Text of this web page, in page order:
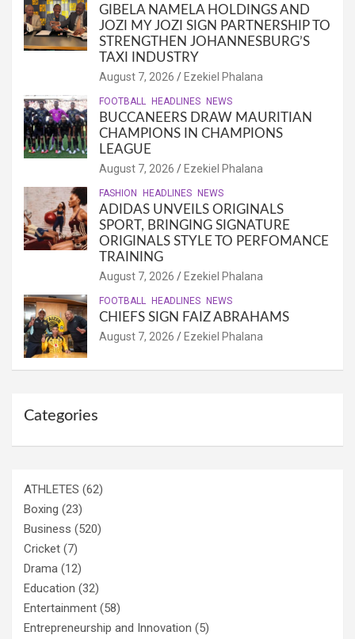
GIBELA NAMELA HOLDINGS AND
JOZI MY JOZI SIGN PARTNERSHIP TO
STRENGTHEN JOHANNESBURG’S
TAXI INDUSTRY
August 7, 2026 Ezekiel Phalana
FOOTBALL HEADLINES NEWS
BUCCANEERS DRAW MAURITIAN
CHAMPIONS IN CHAMPIONS
LEAGUE
August 7, 2026 Ezekiel Phalana
FASHION HEADLINES NEWS
ADIDAS UNVEILS ORIGINALS
SPORT, BRINGING SIGNATURE
ORIGINALS STYLE TO PERFOMANCE
TRAINING
August 7, 2026 Ezekiel Phalana
FOOTBALL HEADLINES NEWS
CHIEFS SIGN FAIZ ABRAHAMS
August 7, 2026 Ezekiel Phalana
Categories
ATHLETES (62)
Boxing (23)
Business (520)
Cricket (7)
Drama (12)
Education (32)
Entertainment (58)
Entrepreneurship and Innovation (5)